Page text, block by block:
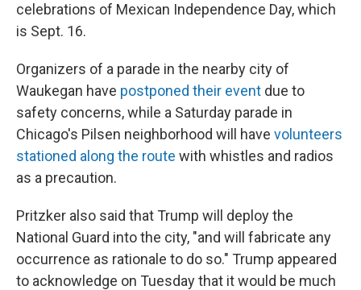
celebrations of Mexican Independence Day, which
is Sept. 16.
Organizers of a parade in the nearby city of
Waukegan have postponed their event due to
safety concerns, while a Saturday parade in
Chicago's Pilsen neighborhood will have volunteers
stationed along the route with whistles and radios
as a precaution.
Pritzker also said that Trump will deploy the
National Guard into the city, "and will fabricate any
occurrence as rationale to do so." Trump appeared
to acknowledge on Tuesday that it would be much